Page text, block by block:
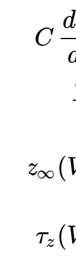
C d
z∞(
τz(